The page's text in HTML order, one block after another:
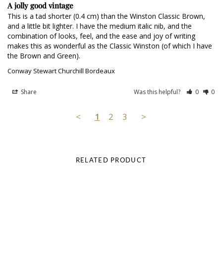
A jolly good vintage
This is a tad shorter (0.4 cm) than the Winston Classic Brown,
and a little bit lighter. I have the medium italic nib, and the
combination of looks, feel, and the ease and joy of writing
makes this as wonderful as the Classic Winston (of which I have
the Brown and Green).
Conway Stewart Churchill Bordeaux
Share Was this helpful? 0 0
< 1 2 3 >
RELATED PRODUCT